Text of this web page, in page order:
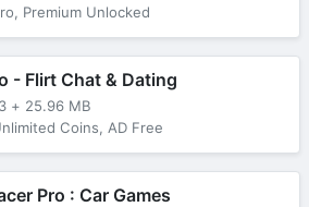
Premium Unlocked
- Flirt Chat & Dating
+ 25.96 MB
Coins, AD Free
Pro : Car Games